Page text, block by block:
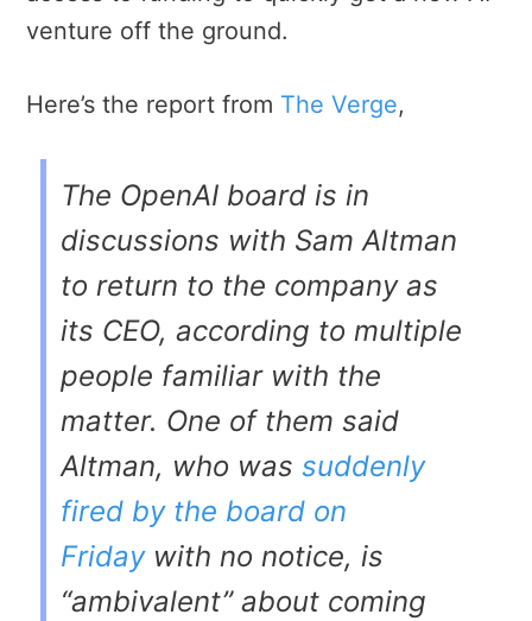
venture off the ground.
Here’s the report from The Verge,
The OpenAI board is in
discussions with Sam Altman
to return to the company as
its CEO, according to multiple
people familiar with the
matter. One of them said
Altman, who was suddenly
fired by the board on
Fridaywith no notice, is
“ambivalent” about coming